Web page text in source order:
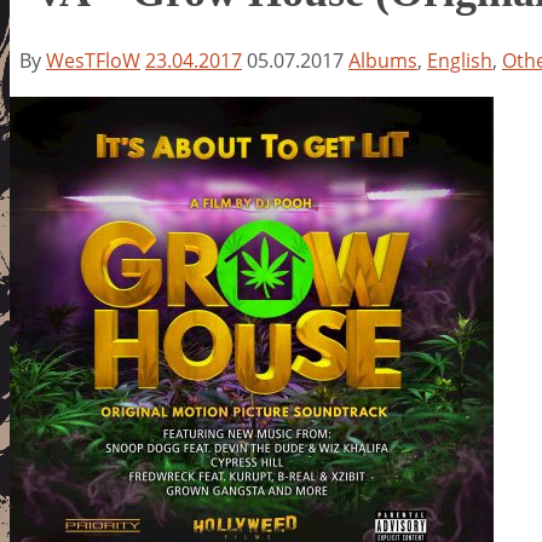
ByWesTFloW23.04.201705.07.2017Albums, English,